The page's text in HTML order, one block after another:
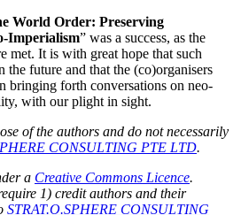
World Order: Preserving
Imperialism” was a success, as the
met. It is with great hope that such
the future and that the (co)organisers
bringing forth conversations on neo-
with our plight in sight.
of the authors and do not necessarily
CONSULTING PTE LTD.
a Creative Commons Licence.
1) credit authors and their
STRAT.O.SPHERE CONSULTING